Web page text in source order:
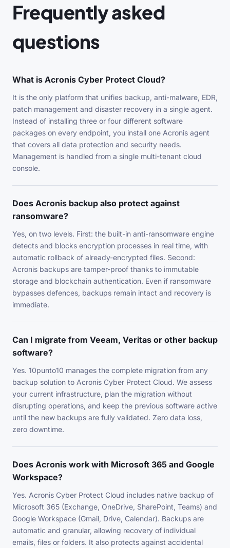
Frequently asked
questions
What is Acronis Cyber Protect Cloud?
It is the only platform that unifies backup, anti-malware, EDR,
patch management and disaster recovery in a single agent.
Instead of installing three or four different software
packages on every endpoint, you install one Acronis agent
that covers all data protection and security needs.
Management is handled from a single multi-tenant cloud
console.
Does Acronis backup also protect against
ransomware?
Yes, on two levels. First: the built-in anti-ransomware engine
detects and blocks encryption processes in real time, with
automatic rollback of already-encrypted files. Second:
Acronis backups are tamper-proof thanks to immutable
storage and blockchain authentication. Even if ransomware
bypasses defences, backups remain intact and recovery is
immediate.
Can I migrate from Veeam, Veritas or other backup
software?
Yes. 10punto10 manages the complete migration from any
backup solution to Acronis Cyber Protect Cloud. We assess
your current infrastructure, plan the migration without
disrupting operations, and keep the previous software active
until the new backups are fully validated. Zero data loss,
zero downtime.
Does Acronis work with Microsoft 365 and Google
Workspace?
Yes. Acronis Cyber Protect Cloud includes native backup of
Microsoft 365 (Exchange, OneDrive, SharePoint, Teams) and
Google Workspace (Gmail, Drive, Calendar). Backups are
automatic and granular, allowing recovery of individual
emails, files or folders. It also protects against accidental